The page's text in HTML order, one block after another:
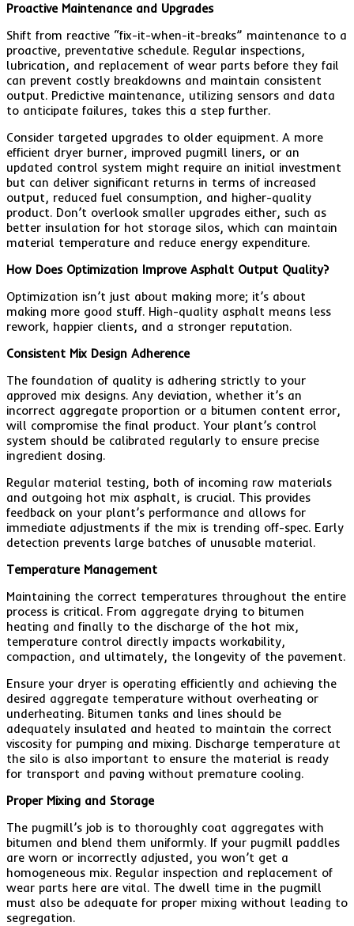
Proactive Maintenance and Upgrades
Shift from reactive “fix-it-when-it-breaks” maintenance to a
proactive, preventative schedule. Regular inspections,
lubrication, and replacement of wear parts before they fail
can prevent costly breakdowns and maintain consistent
output. Predictive maintenance, utilizing sensors and data
to anticipate failures, takes this a step further.
Consider targeted upgrades to older equipment. A more
efficient dryer burner, improved pugmill liners, or an
updated control system might require an initial investment
but can deliver significant returns in terms of increased
output, reduced fuel consumption, and higher-quality
product. Don’t overlook smaller upgrades either, such as
better insulation for hot storage silos, which can maintain
material temperature and reduce energy expenditure.
How Does Optimization Improve Asphalt Output Quality?
Optimization isn’t just about making more; it’s about
making more good stuff. High-quality asphalt means less
rework, happier clients, and a stronger reputation.
Consistent Mix Design Adherence
The foundation of quality is adhering strictly to your
approved mix designs. Any deviation, whether it’s an
incorrect aggregate proportion or a bitumen content error,
will compromise the final product. Your plant’s control
system should be calibrated regularly to ensure precise
ingredient dosing.
Regular material testing, both of incoming raw materials
and outgoing hot mix asphalt, is crucial. This provides
feedback on your plant’s performance and allows for
immediate adjustments if the mix is trending off-spec. Early
detection prevents large batches of unusable material.
Temperature Management
Maintaining the correct temperatures throughout the entire
process is critical. From aggregate drying to bitumen
heating and finally to the discharge of the hot mix,
temperature control directly impacts workability,
compaction, and ultimately, the longevity of the pavement.
Ensure your dryer is operating efficiently and achieving the
desired aggregate temperature without overheating or
underheating. Bitumen tanks and lines should be
adequately insulated and heated to maintain the correct
viscosity for pumping and mixing. Discharge temperature at
the silo is also important to ensure the material is ready
for transport and paving without premature cooling.
Proper Mixing and Storage
The pugmill’s job is to thoroughly coat aggregates with
bitumen and blend them uniformly. If your pugmill paddles
are worn or incorrectly adjusted, you won’t get a
homogeneous mix. Regular inspection and replacement of
wear parts here are vital. The dwell time in the pugmill
must also be adequate for proper mixing without leading to
segregation.